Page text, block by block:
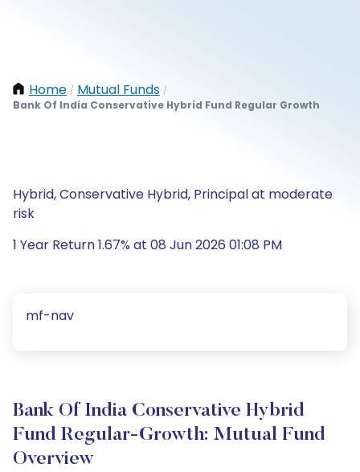
Home / Mutual Funds /
Bank Of India Conservative Hybrid Fund Regular Growth
Hybrid, Conservative Hybrid, Principal at moderate
risk
1 Year Return 1.67% at 08 Jun 2026 01:08 PM
mf-nav
Bank Of India Conservative Hybrid
Fund Regular-Growth: Mutual Fund
Overview